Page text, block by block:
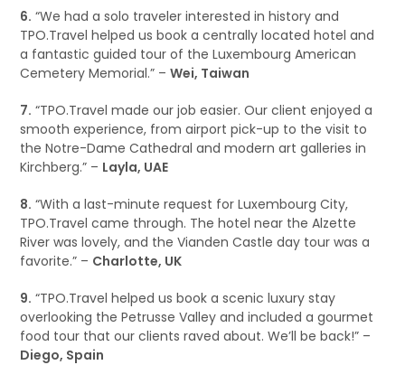
6. “We had a solo traveler interested in history and
TPO.Travel helped us book a centrally located hotel and
a fantastic guided tour of the Luxembourg American
Cemetery Memorial.” –Wei, Taiwan
7. “TPO.Travel made our job easier. Our client enjoyed a
smooth experience, from airport pick-up to the visit to
the Notre-Dame Cathedral and modern art galleries in
Kirchberg.” – Layla, UAE
8. “With a last-minute request for Luxembourg City,
TPO.Travel came through. The hotel near the Alzette
River was lovely, and the Vianden Castle day tour was a
favorite.” – Charlotte, UK
9. “TPO.Travel helped us book a scenic luxury stay
overlooking the Petrusse Valley and included a gourmet
food tour that our clients raved about. We’ll be back!” –
Diego, Spain